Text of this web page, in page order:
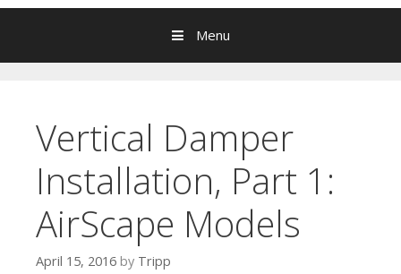
Menu
Vertical Damper
Installation, Part 1:
AirScape Models
April 15, 2016 by Tripp